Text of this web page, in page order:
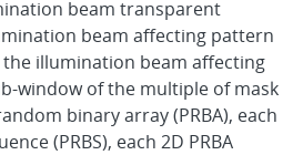
beam transparent
beam affecting pattern
illumination beam affecting
window of the multiple of mask
binary array (PRBA), each
(PRBS), each 2D PRBA